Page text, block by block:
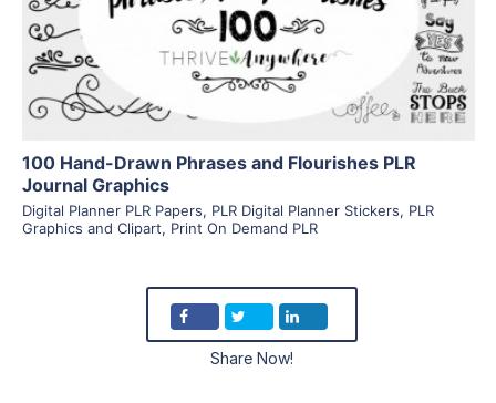
Visit Supplier
100 Hand-Drawn Phrases and Flourishes PLR
Journal Graphics
Digital Planner PLR Papers, PLR Digital Planner Stickers, PLR
Graphics and Clipart, Print On Demand PLR
Share Now!